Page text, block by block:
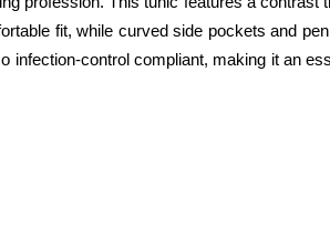
fit, while curved side pockets and
infection-control compliant, making it an